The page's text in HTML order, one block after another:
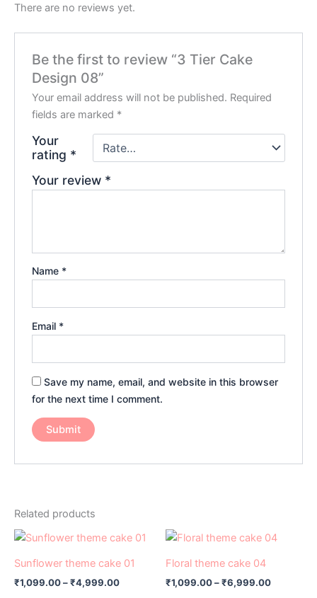
There are no reviews yet.
Be the first to review “3 Tier Cake
Design 08”
Your email address will not be published. Required
fields are marked *
Your
rating *
Your review *
Name *
Email *
Save my name, email, and website in this browser
for the next time I comment.
Related products
Sunflower theme cake 01
₹1,099.00–₹4,999.00
Price
₹1,099.00
through
₹4,999.00
This
has
multiple
Floral theme cake 04
₹1,099.00–₹6,999.00
Price
This
has
multiple